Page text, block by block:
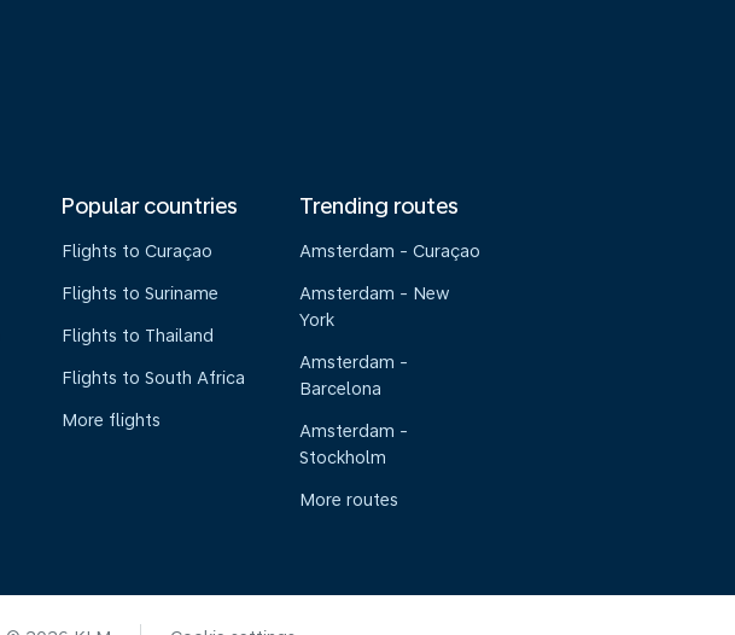
Popular countries
Flights to Curaçao
Flights to Suriname
Flights to Thailand
Flights to South Africa
More flights
Trending routes
Amsterdam - Curaçao
Amsterdam - New
York
Amsterdam -
Barcelona
Amsterdam -
Stockholm
More routes